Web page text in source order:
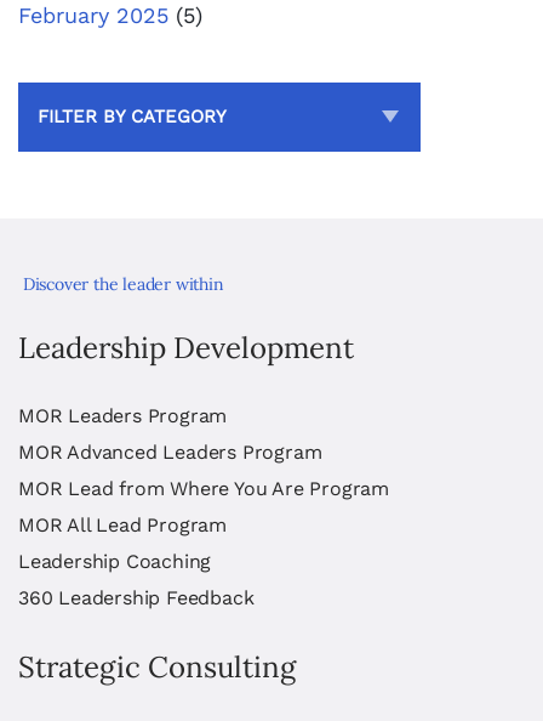
February 2025 (5)
FILTER BY CATEGORY
Discover the leader within
Leadership Development
MOR Leaders Program
MOR Advanced Leaders Program
MOR Lead from Where You Are Program
MOR All Lead Program
Leadership Coaching
360 Leadership Feedback
Strategic Consulting